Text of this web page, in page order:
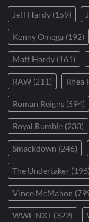
Jeff Hardy (159)
Kenny Omega (192)
Matt Hardy (161)
RAW (211) Rhea
Roman Reigns (594)
Royal Rumble (233)
Smackdown (246)
The Undertaker (196)
Vince McMahon
WWE NXT (322)